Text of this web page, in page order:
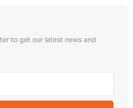
to get our latest news and